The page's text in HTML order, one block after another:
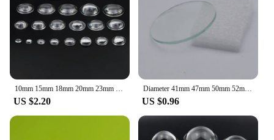
US $2.20
Diameter 41mm 47mm 50mm 52mm 58mm 60mm Glass Lens Round Flat Lens for LED Torch Downlight Flashlight Headlamp
US $0.96